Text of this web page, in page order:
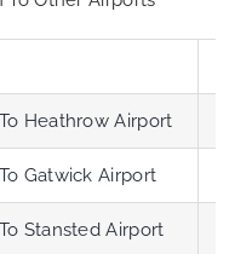
Heathrow Airport
Gatwick Airport
Stansted Airport